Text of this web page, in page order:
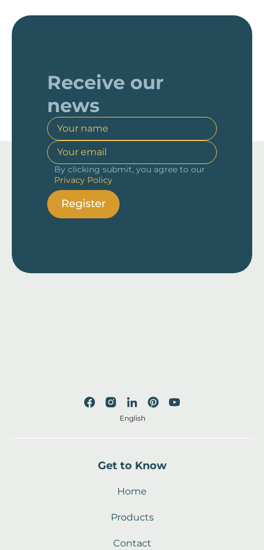
Receive our
news
By clicking submit, you agree to our
Privacy Policy
Register
English
Get to Know
Home
Products
Contact